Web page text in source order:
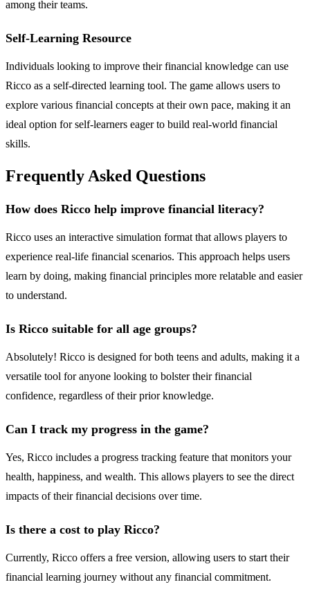
among their teams.
Self-Learning Resource
Individuals looking to improve their financial knowledge can use
Ricco as a self-directed learning tool. The game allows users to
explore various financial concepts at their own pace, making it an
ideal option for self-learners eager to build real-world financial
skills.
Frequently Asked Questions
How does Ricco help improve financial literacy?
Ricco uses an interactive simulation format that allows players to
experience real-life financial scenarios. This approach helps users
learn by doing, making financial principles more relatable and easier
to understand.
Is Ricco suitable for all age groups?
Absolutely! Ricco is designed for both teens and adults, making it a
versatile tool for anyone looking to bolster their financial
confidence, regardless of their prior knowledge.
Can I track my progress in the game?
Yes, Ricco includes a progress tracking feature that monitors your
health, happiness, and wealth. This allows players to see the direct
impacts of their financial decisions over time.
Is there a cost to play Ricco?
Currently, Ricco offers a free version, allowing users to start their
financial learning journey without any financial commitment.